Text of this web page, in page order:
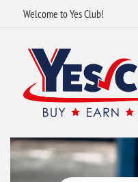
Welcome to Yes Club!